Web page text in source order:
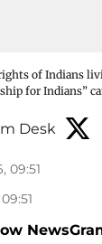
of Indians
for Indians”
Desk
09:51